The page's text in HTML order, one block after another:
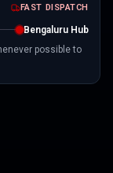
FAST DISPATCH
Bengaluru Hub
possible to